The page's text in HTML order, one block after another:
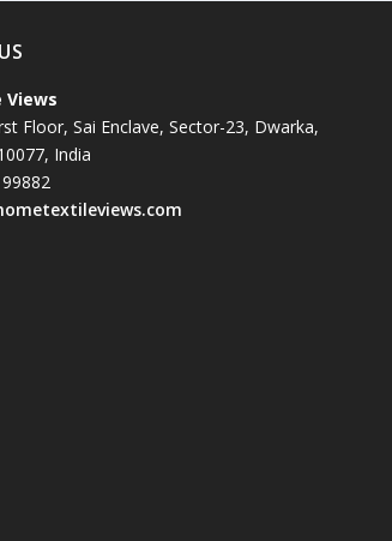
Views
Floor, Sai Enclave, Sector-23, Dwarka,
India